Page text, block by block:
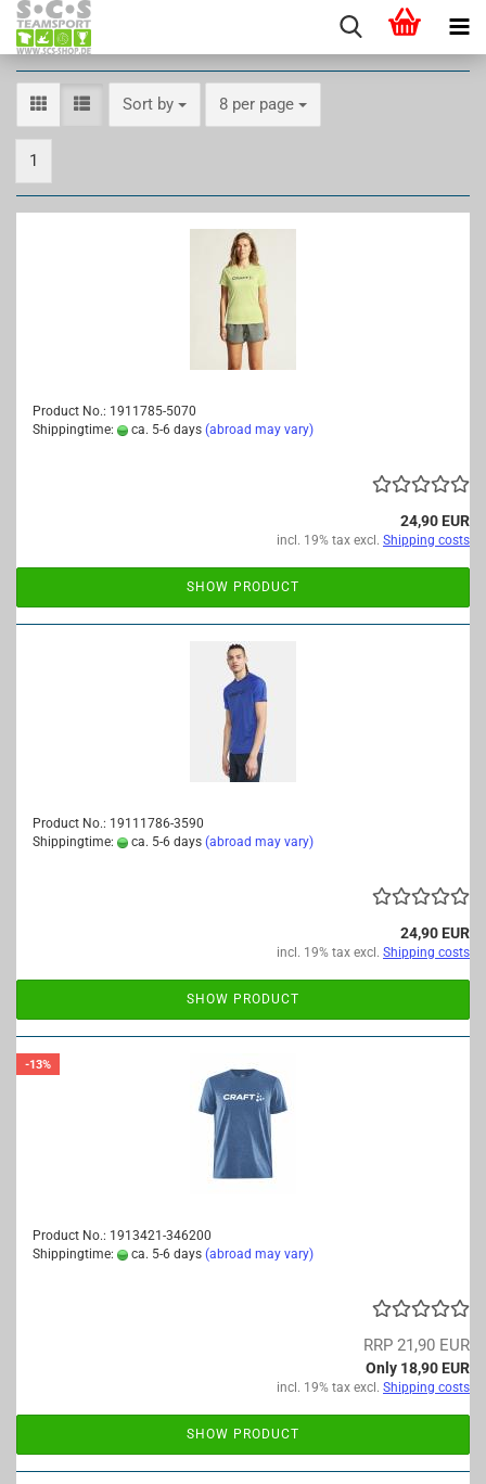
Sort by
Sort by 8 per page
per page
1
Product No.: 1911785-5070
Shippingtime:
ca. 5-6 days (abroad may vary)
24,90 EUR
incl. 19% tax excl. Shipping costs
SHOW PRODUCT
Product No.: 19111786-3590
Shippingtime:
ca. 5-6 days (abroad may vary)
24,90 EUR
incl. 19% tax excl. Shipping costs
SHOW PRODUCT
-13%
Product No.: 1913421-346200
Shippingtime:
ca. 5-6 days (abroad may vary)
RRP 21,90 EUR
Only 18,90 EUR
incl. 19% tax excl. Shipping costs
SHOW PRODUCT